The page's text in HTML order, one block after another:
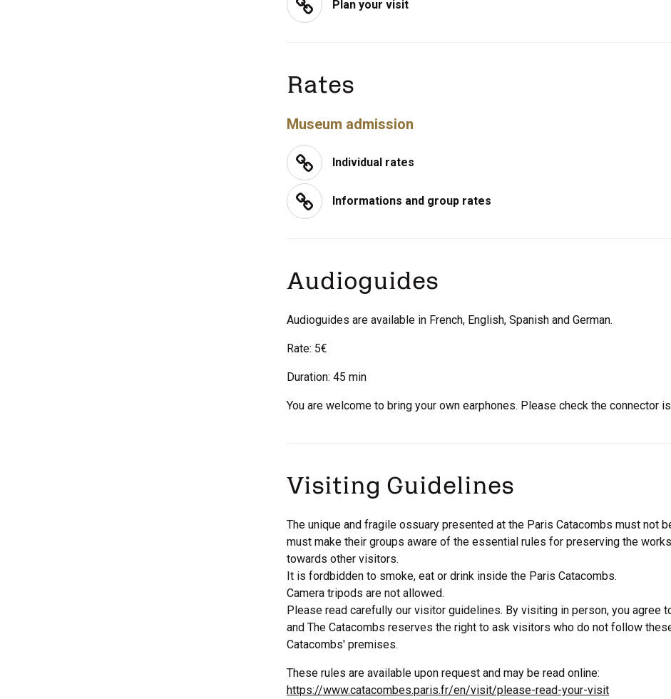
Plan your visit
Rates
Museum admission
Individual rates
Informations and group rates
Audioguides
Audioguides are available in French, English, Spanish and German.
Rate: 5€
Duration: 45 min
You are welcome to bring your own earphones. Please check the connector is
Visiting Guidelines
The unique and fragile ossuary presented at the Paris Catacombs must not
must make their groups aware of the essential rules for preserving the
towards other visitors.
It is fordbidden to smoke, eat or drink inside the Paris Catacombs.
Camera tripods are not allowed.
Please read carefully our visitor guidelines. By visiting in person, you agree
and The Catacombs reserves the right to ask visitors who do not follow
Catacombs' premises.
These rules are available upon request and may be read online:
https://www.catacombes.paris.fr/en/visit/please-read-your-visit